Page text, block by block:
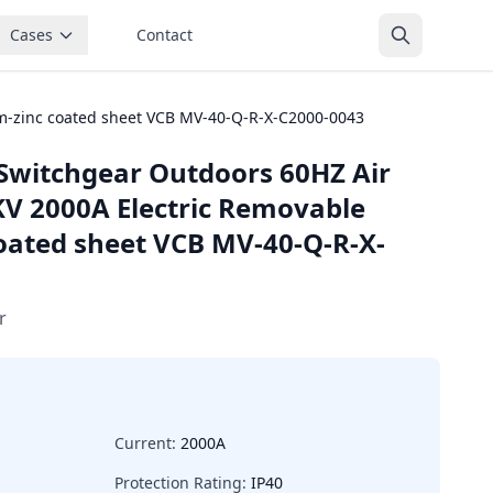
Cases Contact
coated sheet VCB MV-40-Q-R-X-C2000-0043
Outdoors 60HZ Air
2000A Electric Removable
sheet VCB MV-40-Q-R-X-
Current: 2000A
Protection Rating: IP40